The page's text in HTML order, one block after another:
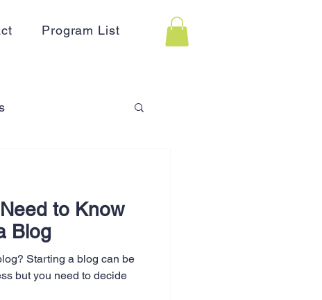
Program List
Holidays
Advertising
to Know
Blog
Starting a blog can be
but you need to decide